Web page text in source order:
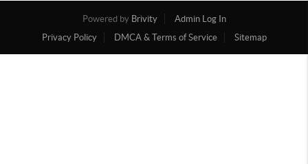
Powered by Brivity
Admin Log In
Privacy Policy
DMCA & Terms of Service Sitemap